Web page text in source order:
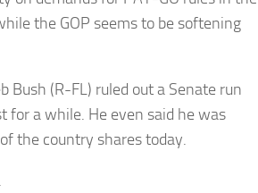
the GOP seems to be softening
Bush (R-FL) ruled out a Senate run
for a while. He even said he was
the country shares today.